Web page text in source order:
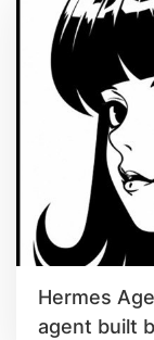
Hermes
agent built